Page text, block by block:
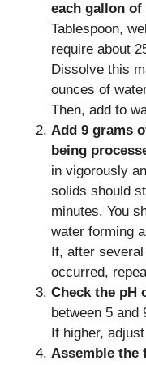
each gallon of
Tablespoon,
require about
Dissolve this
ounces of
Then, add to
Add 9 grams
being
in vigorously
solids should
minutes. You
water forming
If, after
occurred,
Check the pH
between 5 and
If higher,
Assemble the